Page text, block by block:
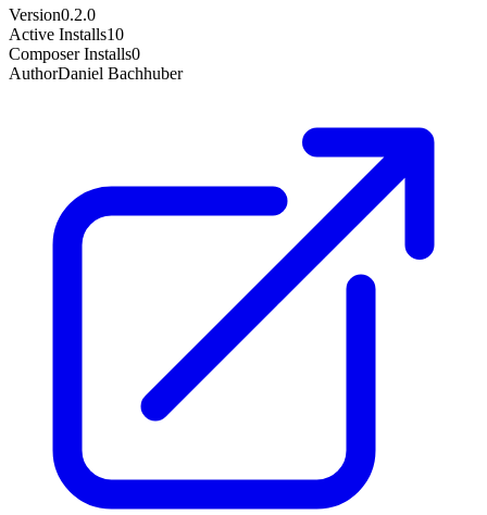
Version0.2.0
Active Installs10
Composer Installs0
AuthorDaniel Bachhuber